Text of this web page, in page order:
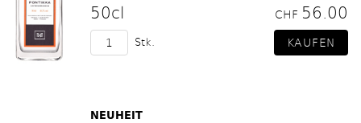
50cl CHF 56.00
Stk.
NEUHEIT